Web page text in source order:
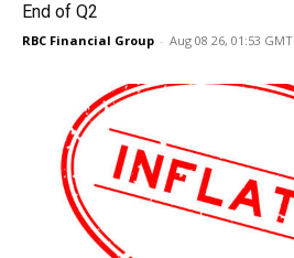
End of Q2
RBC Financial Group - Aug 08 26, 01:53 GMT